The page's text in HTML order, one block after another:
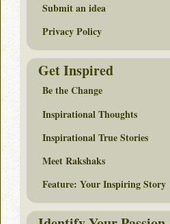
Submit an idea
Privacy Policy
Get Inspired
Be the Change
Inspirational Thoughts
Inspirational True Stories
Meet Rakshaks
Feature: Your Inspiring Story